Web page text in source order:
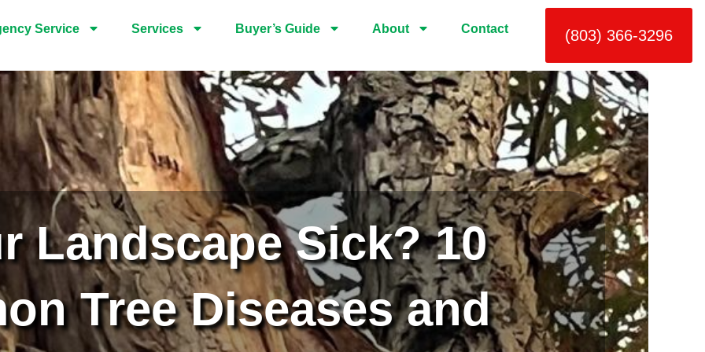
Service Services Buyer’s Guide About Contact (803) 366-3296
Landscape Sick? 10
Tree Diseases and